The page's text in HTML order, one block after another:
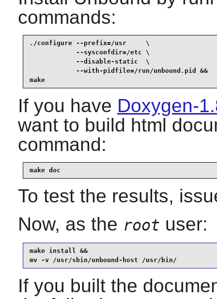
commands:
./configure --prefix=/usr     \
            --sysconfdir=/etc \
            --disable-static  \
            --with-pidfile=/run/unbound.pid &&
make
If you have Doxygen-
want to build html
command:
make doc
To test the results,
Now, as the root user:
make install &&
mv -v /usr/sbin/unbound-host /usr/bin/
If you built the